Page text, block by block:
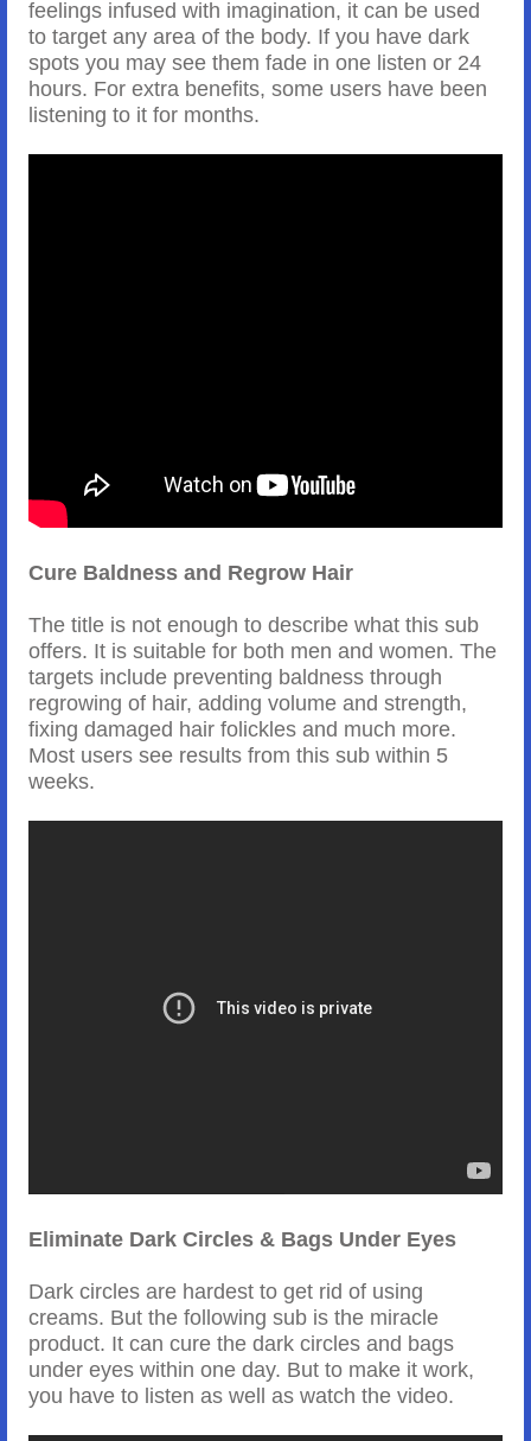
feelings infused with imagination, it can be used
to target any area of the body. If you have dark
spots you may see them fade in one listen or 24
hours. For extra benefits, some users have been
listening to it for months.
Cure Baldness and Regrow Hair
The title is not enough to describe what this sub
offers. It is suitable for both men and women. The
targets include preventing baldness through
regrowing of hair, adding volume and strength,
fixing damaged hair folickles and much more.
Most users see results from this sub within 5
weeks.
Eliminate Dark Circles & Bags Under Eyes
Dark circles are hardest to get rid of using
creams. But the following sub is the miracle
product. It can cure the dark circles and bags
under eyes within one day. But to make it work,
you have to listen as well as watch the video.